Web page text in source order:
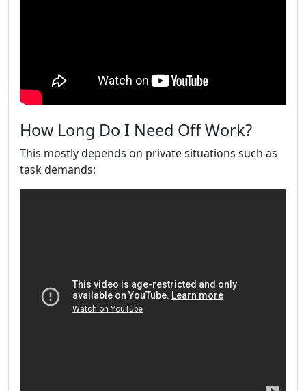
How Long Do I Need Off Work?
This mostly depends on private situations such as
task demands: